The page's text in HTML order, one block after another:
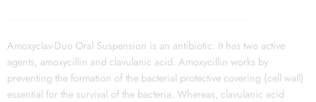
Amoxyclav-Duo Oral Suspension is an antibiotic. It has two active
agents, amoxycillin and clavulanic acid. Amoxycillin works by
preventing the formation of the bacterial protective covering (cell wall)
essential for the survival of the bacteria. Whereas, clavulanic acid